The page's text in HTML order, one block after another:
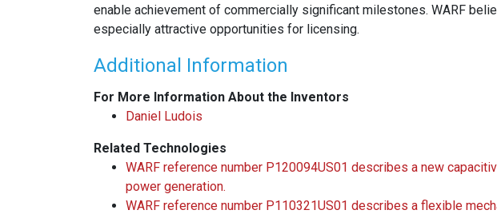
enable achievement of commercially significant milestones. WARF
especially attractive opportunities for licensing.
Additional Information
For More Information About the Inventors
Daniel Ludois
Related Technologies
WARF reference number P120094US01 describes a new
power generation.
WARF reference number P110321US01 describes a flexible